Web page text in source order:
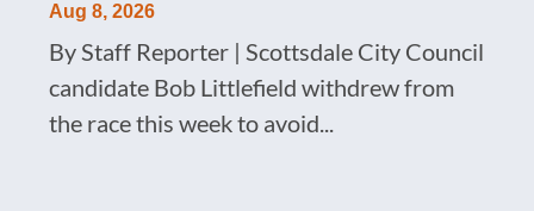
Aug 8, 2026
By Staff Reporter | Scottsdale City Council
candidate Bob Littlefield withdrew from
the race this week to avoid...